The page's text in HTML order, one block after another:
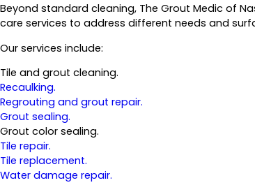
Beyond standard cleaning, The Grout Medic of
care services to address different needs and
Our services include:
Tile and grout cleaning.
Recaulking.
Regrouting and grout repair.
Grout sealing.
Grout color sealing.
Tile repair.
Tile replacement.
Water damage repair.